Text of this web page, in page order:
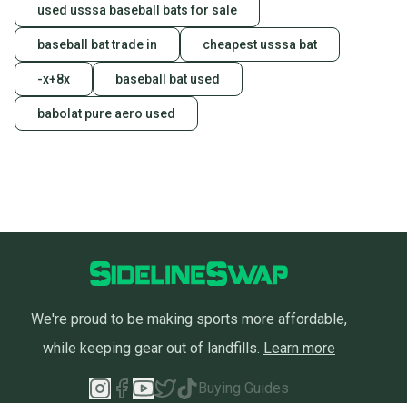
used usssa baseball bats for sale
baseball bat trade in cheapest usssa bat
-x+8x baseball bat used
babolat pure aero used
We're proud to be making sports more affordable,
while keeping gear out of landfills. Learn more
Buying Guides